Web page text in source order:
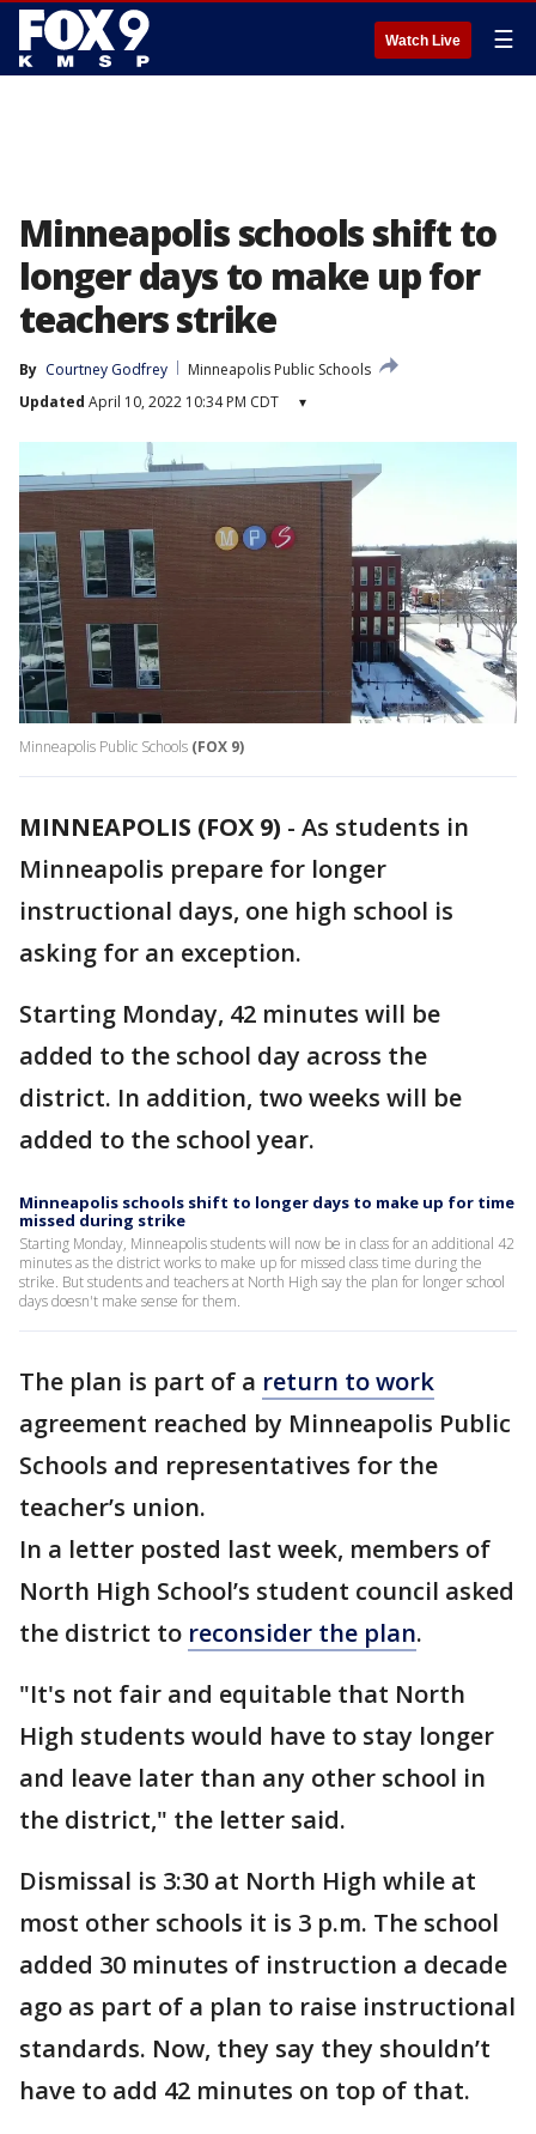
Watch Live ☰
Minneapolis schools shift to
longer days to make up for
teachers strike
By Courtney Godfrey
Minneapolis Public Schools
Updated April 10, 2022 10:34 PM CDT ▾
Minneapolis Public Schools (FOX 9)
MINNEAPOLIS (FOX 9) - As students in
Minneapolis prepare for longer
instructional days, one high school is
asking for an exception.
Starting Monday, 42 minutes will be
added to the school day across the
district. In addition, two weeks will be
added to the school year.
Minneapolis schools shift to longer days to make up for time
missed during strike
Starting Monday, Minneapolis students will now be in class for an additional 42
minutes as the district works to make up for missed class time during the
strike. But students and teachers at North High say the plan for longer school
days doesn't make sense for them.
The plan is part of a return to work
agreement reached by Minneapolis Public
Schools and representatives for the
teacher’s union.
In a letter posted last week, members of
North High School’s student council asked
the district to reconsider the plan.
"It's not fair and equitable that North
High students would have to stay longer
and leave later than any other school in
the district," the letter said.
Dismissal is 3:30 at North High while at
most other schools it is 3 p.m. The school
added 30 minutes of instruction a decade
ago as part of a plan to raise instructional
standards. Now, they say they shouldn’t
have to add 42 minutes on top of that.